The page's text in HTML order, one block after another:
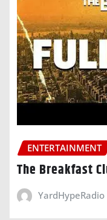
ENTERTAINMENT
The Breakfast
YardHypeRadio